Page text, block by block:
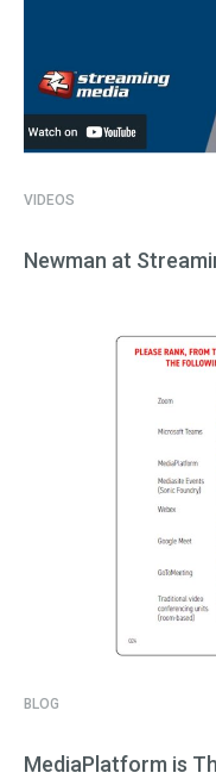
VIDEOS
Newman at
BLOG
MediaPlatform is